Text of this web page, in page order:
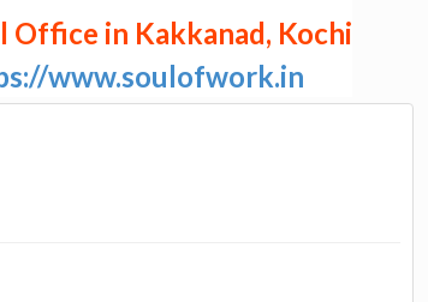
Office in Kakkanad, Kochi
www.soulofwork.in